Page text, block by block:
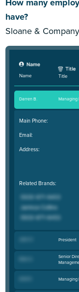
have?
Sloane &
Name Title
Darren B. Managing
Main Phone:
Email:
Address:
Related Brands:
President
Senior
Managing